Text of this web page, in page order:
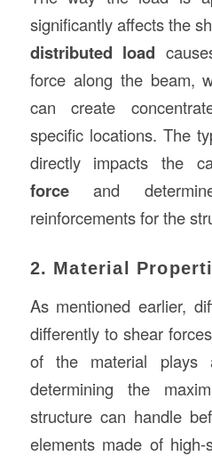
significantly affects the
distributed load
force along the beam,
can create
specific locations. The
directly impacts the
forceand
reinforcements for the
2. Material
As mentioned earlier,
differently to shear
of the material plays
determining the
structure can handle
elements made of